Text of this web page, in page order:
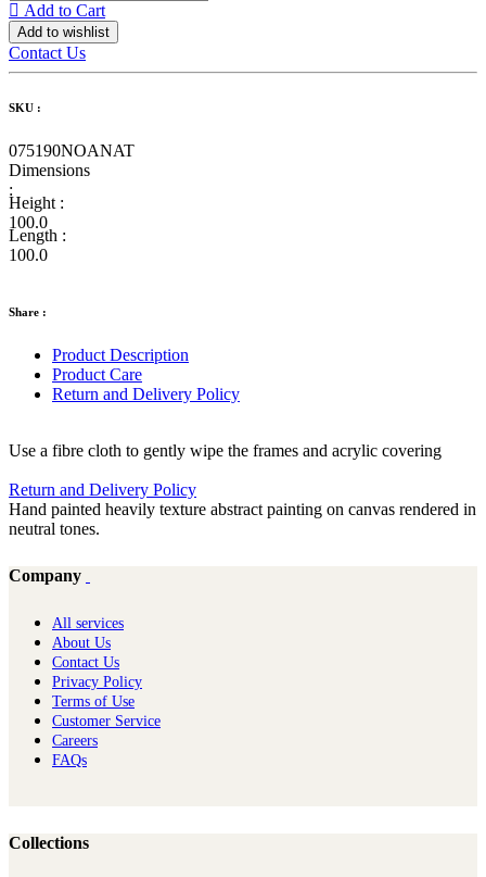
Add to Cart
Add to wishlist
Contact Us
SKU :
075190NOANAT
Dimensions
:
Height :
100.0
Length :
100.0
Share :
Product Description
Product Care
Return and Delivery Policy
Use a fibre cloth to gently wipe the frames and acrylic covering
Return and Delivery Policy
Hand painted heavily texture abstract painting on canvas rendered in
neutral tones.
Company
All services
About Us
Contact Us
Privacy Policy
Terms of Use
Customer Service
Careers
FAQs
Collections